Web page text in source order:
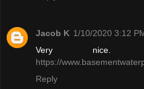
Jacob K 1/10/2020 3:12
Very
https://
Reply